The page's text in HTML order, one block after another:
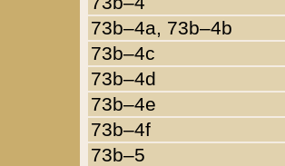
73b–4a, 73b–4b
73b–4c
73b–4d
73b–4e
73b–4f
73b–5